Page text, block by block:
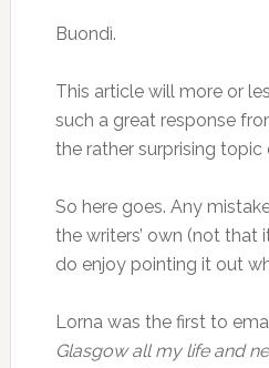
Buondì.
This article will more or
such a great response
the rather surprising topic
So here goes. Any
the writers’ own (not
do enjoy pointing it out
Lorna was the first to
Glasgow all my life and